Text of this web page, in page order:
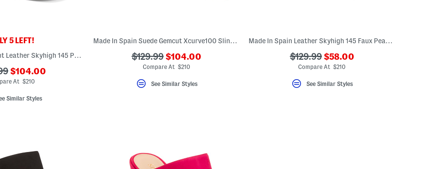
5 LEFT!
Made In Spain Patent Leather Skyhigh 145 Pumps
???
ada.newPriceLabel???
$104.00
At $210
Similar Styles
Made In Spain Suede Gemcut Xcurve100 Slingback Pumps
???
ada.originalPriceLabel???
$129.99 ???
ada.newPriceLabel???
$104.00
Compare At $210
See Similar Styles
Made In Spain Leather Skyhigh 145 Faux Pearl Heeled Sandals
???
ada.originalPriceLabel???
$129.99 ???
ada.newPriceLabel???
$58.00
Compare At $210
See Similar Styles